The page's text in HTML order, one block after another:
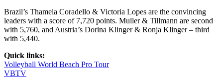
Brazil’s Thamela Coradello & Victoria Lopes are the convincing
leaders with a score of 7,720 points. Muller & Tillmann are second
with 5,760, and Austria’s Dorina Klinger & Ronja Klinger – third
with 5,440.
Quick links:
Volleyball World Beach Pro Tour
VBTV